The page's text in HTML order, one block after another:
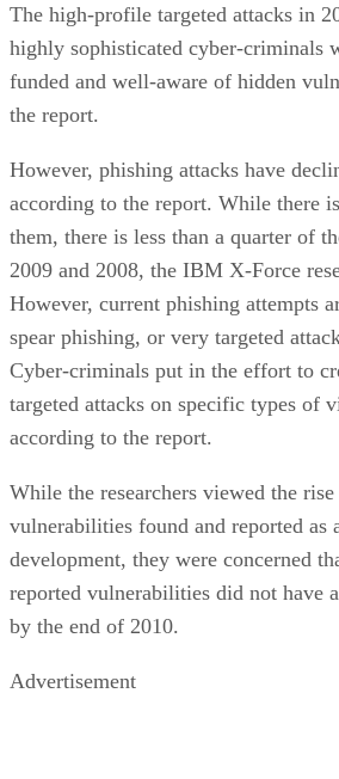
The high-profile targeted attacks in
highly sophisticated cyber-criminals
funded and well-aware of hidden
the report.
However, phishing attacks have
according to the report. While there
them, there is less than a quarter of
2009 and 2008, the IBM X-Force
However, current phishing attempts
spear phishing, or very targeted
Cyber-criminals put in the effort to
targeted attacks on specific types of
according to the report.
While the researchers viewed the
vulnerabilities found and reported as
development, they were concerned
reported vulnerabilities did not have
by the end of 2010.
Advertisement